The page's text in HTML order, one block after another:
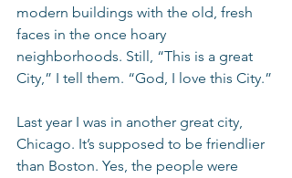
modern buildings with the old, fresh
faces in the once hoary
neighborhoods. Still, “This is a great
City,” I tell them. “God, I love this City.”
Last year I was in another great city,
Chicago. It’s supposed to be friendlier
than Boston. Yes, the people were